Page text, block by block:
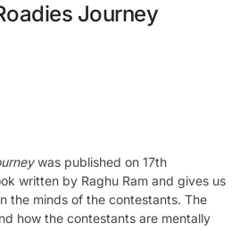
Journey
was published on 17th
written by Raghu Ram and gives us
the minds of the contestants. The
how the contestants are mentally